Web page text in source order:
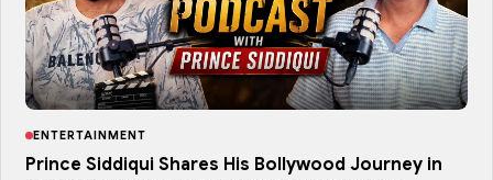
ENTERTAINMENT
Prince Siddiqui Shares His Bollywood Journey in